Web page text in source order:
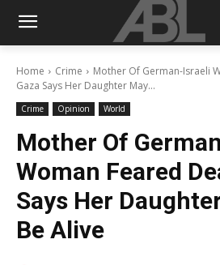
Home Crime
Mother Of German-Israeli
Gaza Says Her Daughter May...
Crime Opinion World
Mother Of
Woman Feared
Says Her
Be Alive